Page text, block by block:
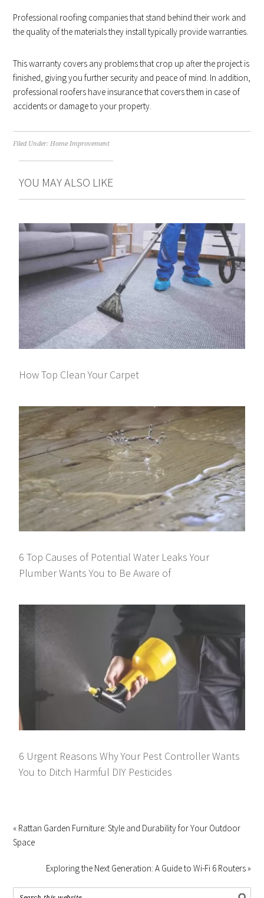
Professional roofing companies that stand behind their work and
the quality of the materials they install typically provide warranties.
This warranty covers any problems that crop up after the project is
finished, giving you further security and peace of mind. In addition,
professional roofers have insurance that covers them in case of
accidents or damage to your property.
Filed Under:Home Improvement
YOU MAY ALSO LIKE
How Top Clean Your Carpet
6 Top Causes of Potential Water Leaks Your
Plumber Wants You to Be Aware of
6 Urgent Reasons Why Your Pest Controller Wants
You to Ditch Harmful DIY Pesticides
« Rattan Garden Furniture: Style and Durability for Your Outdoor
Space
Exploring the Next Generation: A Guide to Wi-Fi 6 Routers »